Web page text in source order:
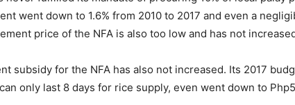
went down to 1.6% from 2010 to 2017 and even a
price of the NFA is also too low and has not
subsidy for the NFA has also not increased. Its 2017
only last 8 days for rice supply, even went down to